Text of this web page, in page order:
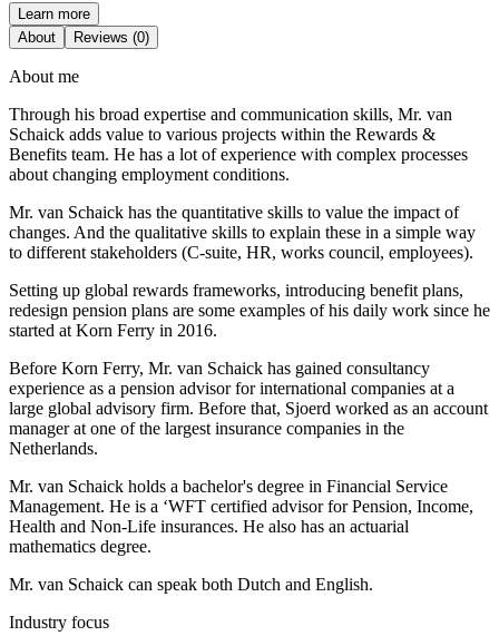
Learn more
About
Reviews (0)
About me
Through his broad expertise and communication skills, Mr. van
Schaick adds value to various projects within the Rewards &
Benefits team. He has a lot of experience with complex processes
about changing employment conditions.
Mr. van Schaick has the quantitative skills to value the impact of
changes. And the qualitative skills to explain these in a simple way
to different stakeholders (C-suite, HR, works council, employees).
Setting up global rewards frameworks, introducing benefit plans,
redesign pension plans are some examples of his daily work since he
started at Korn Ferry in 2016.
Before Korn Ferry, Mr. van Schaick has gained consultancy
experience as a pension advisor for international companies at a
large global advisory firm. Before that, Sjoerd worked as an account
manager at one of the largest insurance companies in the
Netherlands.
Mr. van Schaick holds a bachelor's degree in Financial Service
Management. He is a ‘WFT certified advisor for Pension, Income,
Health and Non-Life insurances. He also has an actuarial
mathematics degree.
Mr. van Schaick can speak both Dutch and English.
Industry focus